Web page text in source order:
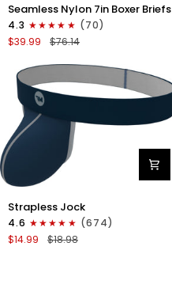
Seamless
7in
Boxer
No
Fly
3pk
Black/Heather
Gray/Slate
Green
Seamless Nylon 7in Boxer Briefs
4.3
(70)
$39.99
$76.14
Nylon
0in
Strapless
Jocks
Strapless Jock
4.6
(674)
$14.99
$18.98